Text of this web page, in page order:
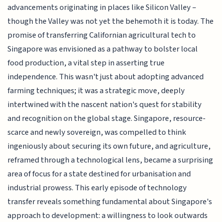
advancements originating in places like Silicon Valley –
though the Valley was not yet the behemoth it is today. The
promise of transferring Californian agricultural tech to
Singapore was envisioned as a pathway to bolster local
food production, a vital step in asserting true
independence. This wasn't just about adopting advanced
farming techniques; it was a strategic move, deeply
intertwined with the nascent nation's quest for stability
and recognition on the global stage. Singapore, resource-
scarce and newly sovereign, was compelled to think
ingeniously about securing its own future, and agriculture,
reframed through a technological lens, became a surprising
area of focus for a state destined for urbanisation and
industrial prowess. This early episode of technology
transfer reveals something fundamental about Singapore's
approach to development: a willingness to look outwards